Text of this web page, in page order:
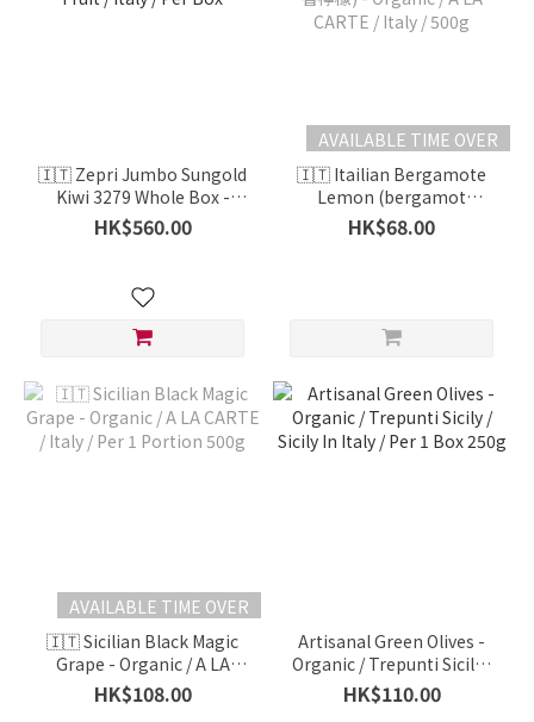
🇮🇹 Zepri Jumbo Sungold
Kiwi 3279 Whole Box -
Non-Organic / Hung Tai
Fresh Fruit / Italy / Per Box
HK$560.00
AVAILABLE TIME OVER
🇮🇹 Itailian Bergamote
Lemon (bergamot
orange, bergamot citrus,
意大利有機香檸檬) -
HK$68.00
AVAILABLE TIME OVER
🇮🇹 Sicilian Black Magic
Grape - Organic / A LA
CARTE / Italy / Per 1
Portion 500g
HK$108.00
Artisanal Green Olives -
Organic / Trepunti Sicily /
Sicily In Italy / Per 1 Box
250g
HK$110.00